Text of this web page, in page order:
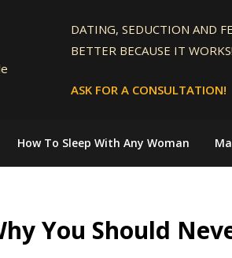
DATING, SEDUCTION AND
BETTER BECAUSE IT WORKS!
ASK FOR A CONSULTATION!
How To Sleep With Any Woman
You Should